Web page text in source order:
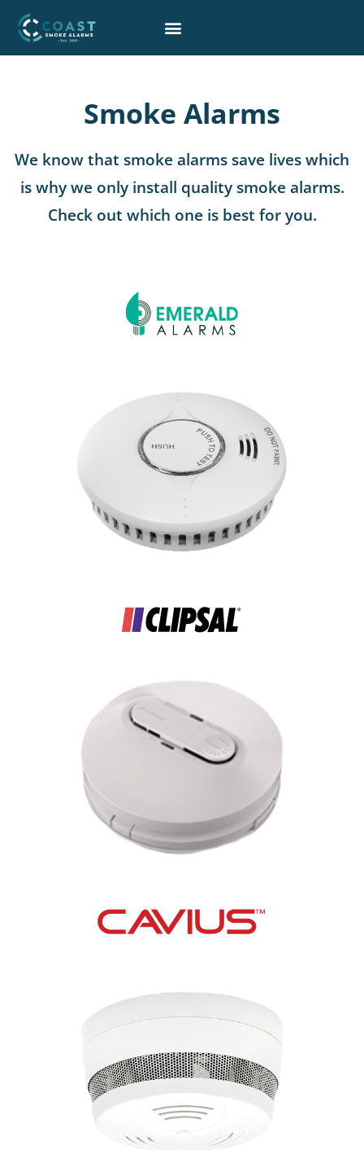
content
Smoke Alarms
We know that smoke alarms save lives which
is why we only install quality smoke alarms.
Check out which one is best for you.